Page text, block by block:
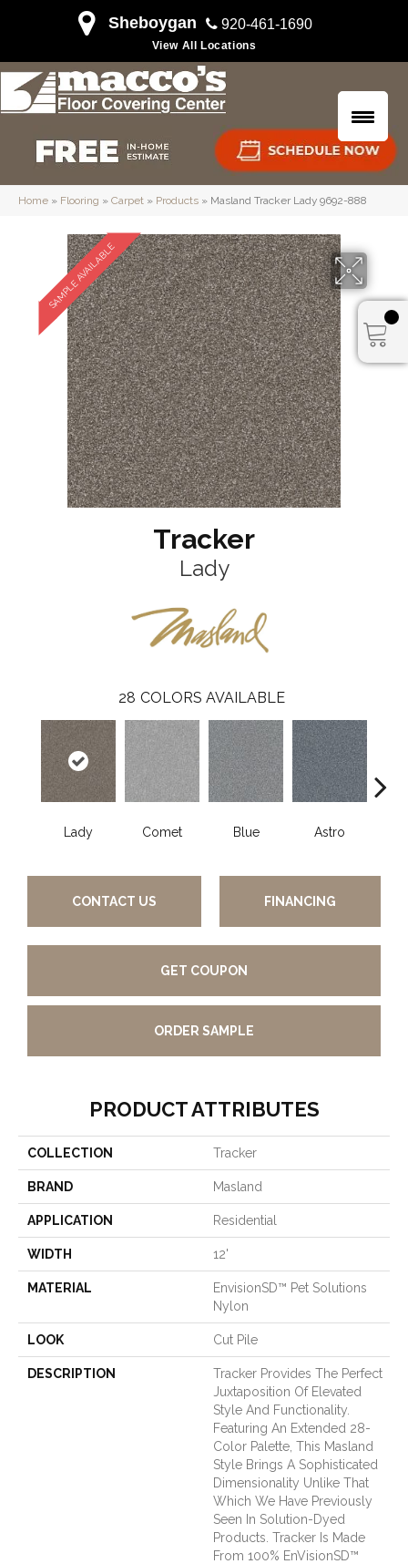
Sheboygan 920-461-1690
View All Locations
Home » Flooring » Carpet » Products » Masland Tracker Lady 9692-888
SAMPLE AVAILABLE
Tracker
Lady
28 COLORS AVAILABLE
Lady Comet Blue Astro
CONTACT US FINANCING
GET COUPON
ORDER SAMPLE
PRODUCT ATTRIBUTES
COLLECTION Tracker
BRAND Masland
APPLICATION Residential
WIDTH 12'
MATERIAL
EnvisionSD™ Pet Solutions
Nylon
LOOK Cut Pile
DESCRIPTION
Tracker Provides The Perfect
Juxtaposition Of Elevated
Style And Functionality.
Featuring An Extended 28-
Color Palette, This Masland
Style Brings A Sophisticated
Dimensionality Unlike That
Which We Have Previously
Seen In Solution-Dyed
Products. Tracker Is Made
From 100% EnVisionSD™